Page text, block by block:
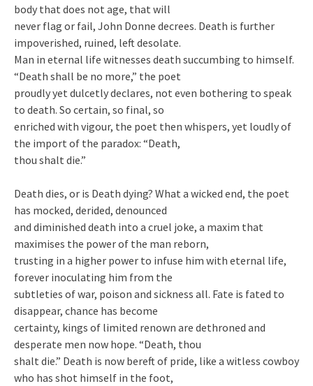
body that does not age, that will
never flag or fail, John Donne decrees. Death is further
impoverished, ruined, left desolate.
Man in eternal life witnesses death succumbing to himself.
“Death shall be no more,” the poet
proudly yet dulcetly declares, not even bothering to speak
to death. So certain, so final, so
enriched with vigour, the poet then whispers, yet loudly of
the import of the paradox: “Death,
thou shalt die.”
Death dies, or is Death dying? What a wicked end, the poet
has mocked, derided, denounced
and diminished death into a cruel joke, a maxim that
maximises the power of the man reborn,
trusting in a higher power to infuse him with eternal life,
forever inoculating him from the
subtleties of war, poison and sickness all. Fate is fated to
disappear, chance has become
certainty, kings of limited renown are dethroned and
desperate men now hope. “Death, thou
shalt die.” Death is now bereft of pride, like a witless cowboy
who has shot himself in the foot,